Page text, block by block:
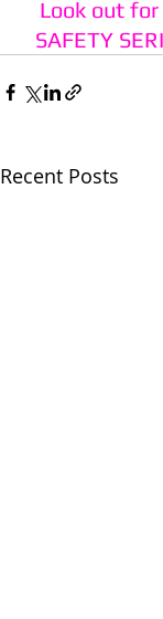
Look out
SAFETY
Recent Posts